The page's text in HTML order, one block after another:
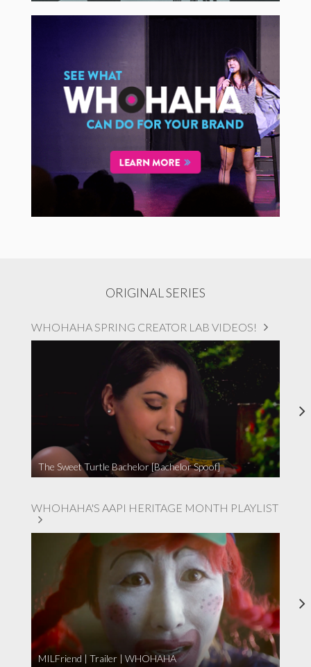
ORIGINAL SERIES
WHOHAHA SPRING CREATOR LAB VIDEOS!
The Sweet Turtle Bachelor [Bachelor Spoof]
WHOHAHA'S AAPI HERITAGE MONTH PLAYLIST
MILFriend | Trailer | WHOHAHA